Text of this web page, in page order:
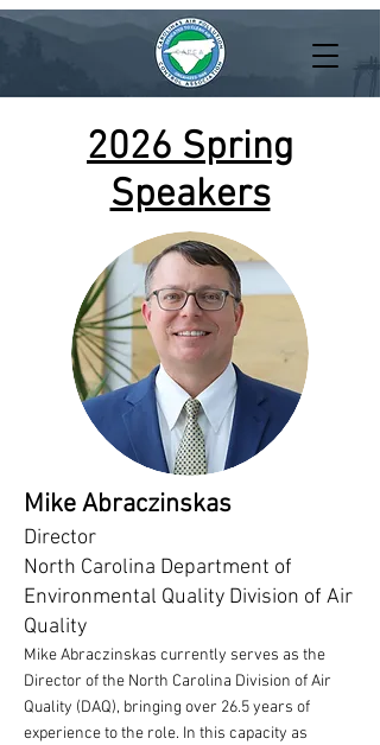
2026 Spring
Speakers
Mike Abraczinskas
Director
North Carolina Department of
Environmental Quality Division of Air
Quality
Mike Abraczinskas currently serves as the
Director of the North Carolina Division of Air
Quality (DAQ), bringing over 26.5 years of
experience to the role. In this capacity as